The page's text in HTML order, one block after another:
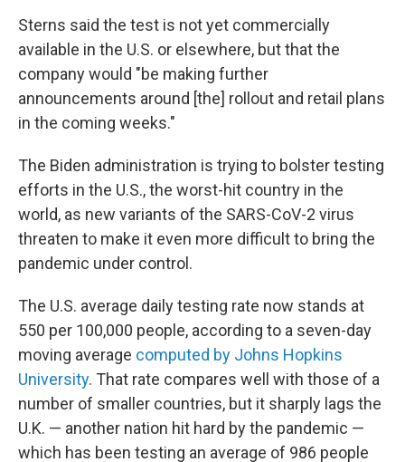
Sterns said the test is not yet commercially
available in the U.S. or elsewhere, but that the
company would "be making further
announcements around [the] rollout and retail plans
in the coming weeks."
The Biden administration is trying to bolster testing
efforts in the U.S., the worst-hit country in the
world, as new variants of the SARS-CoV-2 virus
threaten to make it even more difficult to bring the
pandemic under control.
The U.S. average daily testing rate now stands at
550 per 100,000 people, according to a seven-day
moving average computed by Johns Hopkins
University. That rate compares well with those of a
number of smaller countries, but it sharply lags the
U.K. — another nation hit hard by the pandemic —
which has been testing an average of 986 people